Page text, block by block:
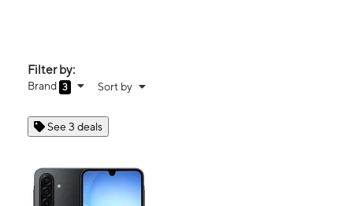
Filter by:
Brand 3 Sort by
See 3 deals